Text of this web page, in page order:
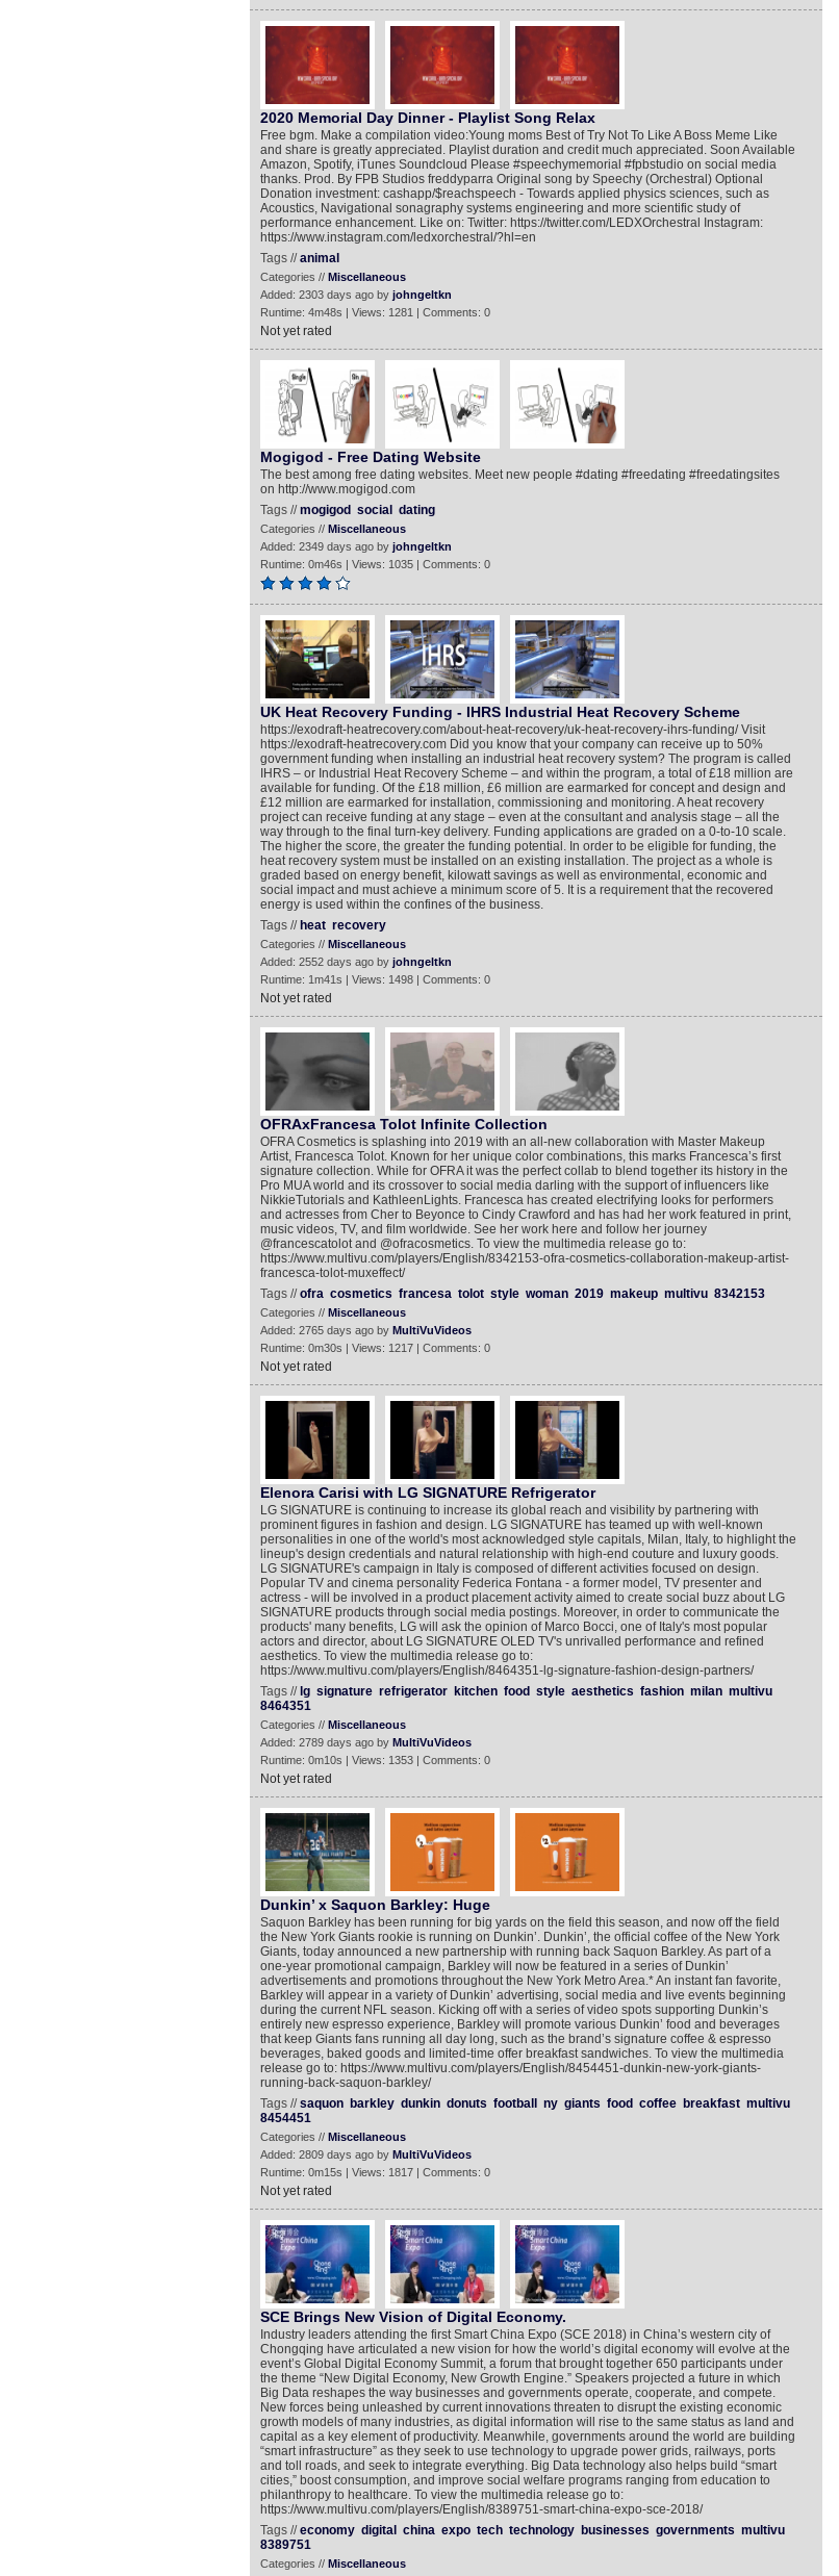
2020 Memorial Day Dinner - Playlist Song Relax
Free bgm. Make a compilation video:Young moms Best of Try Not To Like A Boss Meme Like
and share is greatly appreciated. Playlist duration and credit much appreciated. Soon Available
Amazon, Spotify, iTunes Soundcloud Please #speechymemorial #fpbstudio on social media
thanks. Prod. By FPB Studios freddyparra Original song by Speechy (Orchestral) Optional
Donation investment: cashapp/$reachspeech - Towards applied physics sciences, such as
Acoustics, Navigational sonagraphy systems engineering and more scientific study of
performance enhancement. Like on: Twitter: https://twitter.com/LEDXOrchestral Instagram:
https://www.instagram.com/ledxorchestral/?hl=en
Tags //animal
Categories // Miscellaneous
Added: 2303 days ago by johngeltkn
Runtime: 4m48s | Views: 1281 | Comments: 0
Not yet rated
Mogigod - Free Dating Website
The best among free dating websites. Meet new people #dating #freedating #freedatingsites
on http://www.mogigod.com
Tags //mogigod social dating
Categories // Miscellaneous
Added: 2349 days ago by johngeltkn
Runtime: 0m46s | Views: 1035 | Comments: 0
UK Heat Recovery Funding - IHRS Industrial Heat Recovery Scheme
https://exodraft-heatrecovery.com/about-heat-recovery/uk-heat-recovery-ihrs-funding/ Visit
https://exodraft-heatrecovery.com Did you know that your company can receive up to 50%
government funding when installing an industrial heat recovery system? The program is called
IHRS – or Industrial Heat Recovery Scheme – and within the program, a total of £18 million are
available for funding. Of the £18 million, £6 million are earmarked for concept and design and
£12 million are earmarked for installation, commissioning and monitoring. A heat recovery
project can receive funding at any stage – even at the consultant and analysis stage – all the
way through to the final turn-key delivery. Funding applications are graded on a 0-to-10 scale.
The higher the score, the greater the funding potential. In order to be eligible for funding, the
heat recovery system must be installed on an existing installation. The project as a whole is
graded based on energy benefit, kilowatt savings as well as environmental, economic and
social impact and must achieve a minimum score of 5. It is a requirement that the recovered
energy is used within the confines of the business.
Tags // heat recovery
Categories // Miscellaneous
Added: 2552 days ago by johngeltkn
Runtime: 1m41s | Views: 1498 | Comments: 0
Not yet rated
OFRAxFrancesa Tolot Infinite Collection
OFRA Cosmetics is splashing into 2019 with an all-new collaboration with Master Makeup
Artist, Francesca Tolot. Known for her unique color combinations, this marks Francesca’s first
signature collection. While for OFRA it was the perfect collab to blend together its history in the
Pro MUA world and its crossover to social media darling with the support of influencers like
NikkieTutorials and KathleenLights. Francesca has created electrifying looks for performers
and actresses from Cher to Beyonce to Cindy Crawford and has had her work featured in print,
music videos, TV, and film worldwide. See her work here and follow her journey
@francescatolot and @ofracosmetics. To view the multimedia release go to:
https://www.multivu.com/players/English/8342153-ofra-cosmetics-collaboration-makeup-artist-
francesca-tolot-muxeffect/
Tags //ofra cosmetics francesa tolot style woman 2019 makeup multivu 8342153
Categories // Miscellaneous
Added: 2765 days ago by MultiVuVideos
Runtime: 0m30s | Views: 1217 | Comments: 0
Not yet rated
Elenora Carisi with LG SIGNATURE Refrigerator
LG SIGNATURE is continuing to increase its global reach and visibility by partnering with
prominent figures in fashion and design. LG SIGNATURE has teamed up with well-known
personalities in one of the world's most acknowledged style capitals, Milan, Italy, to highlight the
lineup's design credentials and natural relationship with high-end couture and luxury goods.
LG SIGNATURE's campaign in Italy is composed of different activities focused on design.
Popular TV and cinema personality Federica Fontana - a former model, TV presenter and
actress - will be involved in a product placement activity aimed to create social buzz about LG
SIGNATURE products through social media postings. Moreover, in order to communicate the
products' many benefits, LG will ask the opinion of Marco Bocci, one of Italy's most popular
actors and director, about LG SIGNATURE OLED TV's unrivalled performance and refined
aesthetics. To view the multimedia release go to:
https://www.multivu.com/players/English/8464351-lg-signature-fashion-design-partners/
Tags // lg signature refrigerator kitchen food style aesthetics fashion milan multivu
8464351
Categories // Miscellaneous
Added: 2789 days ago by MultiVuVideos
Runtime: 0m10s | Views: 1353 | Comments: 0
Not yet rated
Dunkin’ x Saquon Barkley: Huge
Saquon Barkley has been running for big yards on the field this season, and now off the field
the New York Giants rookie is running on Dunkin’. Dunkin’, the official coffee of the New York
Giants, today announced a new partnership with running back Saquon Barkley. As part of a
one-year promotional campaign, Barkley will now be featured in a series of Dunkin’
advertisements and promotions throughout the New York Metro Area.* An instant fan favorite,
Barkley will appear in a variety of Dunkin’ advertising, social media and live events beginning
during the current NFL season. Kicking off with a series of video spots supporting Dunkin’s
entirely new espresso experience, Barkley will promote various Dunkin’ food and beverages
that keep Giants fans running all day long, such as the brand’s signature coffee & espresso
beverages, baked goods and limited-time offer breakfast sandwiches. To view the multimedia
release go to: https://www.multivu.com/players/English/8454451-dunkin-new-york-giants-
running-back-saquon-barkley/
Tags //saquon barkley dunkin donuts football ny giants food coffee breakfast multivu
8454451
Categories // Miscellaneous
Added: 2809 days ago by MultiVuVideos
Runtime: 0m15s | Views: 1817 | Comments: 0
Not yet rated
SCE Brings New Vision of Digital Economy.
Industry leaders attending the first Smart China Expo (SCE 2018) in China’s western city of
Chongqing have articulated a new vision for how the world’s digital economy will evolve at the
event’s Global Digital Economy Summit, a forum that brought together 650 participants under
the theme “New Digital Economy, New Growth Engine.” Speakers projected a future in which
Big Data reshapes the way businesses and governments operate, cooperate, and compete.
New forces being unleashed by current innovations threaten to disrupt the existing economic
growth models of many industries, as digital information will rise to the same status as land and
capital as a key element of productivity. Meanwhile, governments around the world are building
“smart infrastructure” as they seek to use technology to upgrade power grids, railways, ports
and toll roads, and seek to integrate everything. Big Data technology also helps build “smart
cities,” boost consumption, and improve social welfare programs ranging from education to
philanthropy to healthcare. To view the multimedia release go to:
https://www.multivu.com/players/English/8389751-smart-china-expo-sce-2018/
Tags //economy digital china expo tech technology businesses governments multivu
8389751
Categories // Miscellaneous